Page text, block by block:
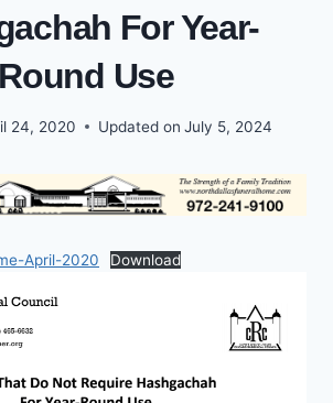
For Year-
Round Use
24, 2020 Updated on July 5, 2024
April-2020 Download